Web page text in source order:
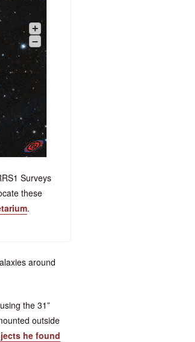
+
–
Surveys
these
.
around
the 31”
outside
he found